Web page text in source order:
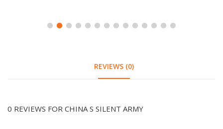
REVIEWS (0)
0 REVIEWS FOR CHINA S SILENT ARMY